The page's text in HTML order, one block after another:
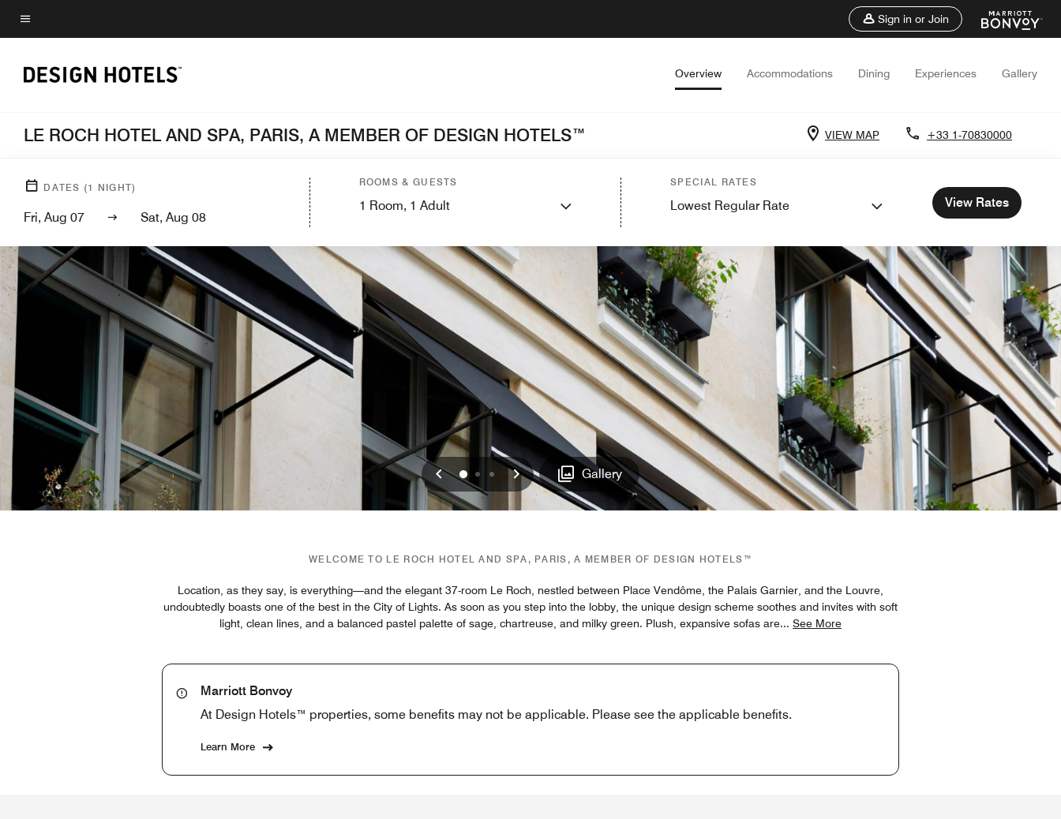
Skip
to
content
Menu text
Sign in or Join
Overview Accommodations Dining Experiences Gallery
LE ROCH HOTEL AND SPA, PARIS, A MEMBER OF DESIGN HOTELS™ VIEW MAP +33 1-70830000
DATES (1 NIGHT)
Fri, Aug 07 Sat, Aug 08
ROOMS & GUESTS
1 Room, 1 Adult
SPECIAL RATES
Lowest Regular Rate View Rates
Previous
0 1 2 Next Gallery
WELCOME TO LE ROCH HOTEL AND SPA, PARIS, A MEMBER OF DESIGN HOTELS™
Location, as they say, is everything—and the elegant 37-room Le Roch, nestled between Place Vendôme, the Palais Garnier, and the Louvre,
undoubtedly boasts one of the best in the City of Lights. As soon as you step into the lobby, the unique design scheme soothes and invites with soft
light, clean lines, and a balanced pastel palette of sage, chartreuse, and milky green. Plush, expansive sofas are... See More
Marriott Bonvoy
At Design Hotels™ properties, some benefits may not be applicable. Please see the applicable benefits.
Learn More